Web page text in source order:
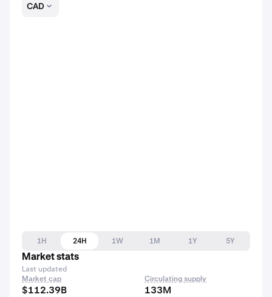
CAD
1H 24H 1W 1M 1Y
5Y
Market stats
Last updated
Market cap
$112.39B
Circulating supply
133M